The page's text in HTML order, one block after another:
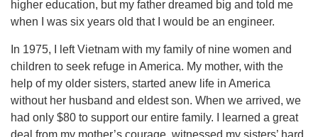
higher education, but my father dreamed big and told me
when I was six years old that I would be an engineer.
In 1975, I left Vietnam with my family of nine women and
children to seek refuge in America. My mother, with the
help of my older sisters, started anew life in America
without her husband and eldest son. When we arrived, we
had only $80 to support our entire family. I learned a great